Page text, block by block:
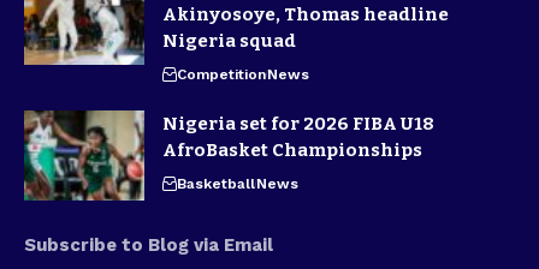
Akinyosoye, Thomas headline
Nigeria squad
CompetitionNews
Nigeria set for 2026 FIBA U18
AfroBasket Championships
BasketballNews
Subscribe to Blog via Email